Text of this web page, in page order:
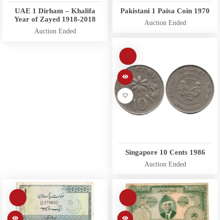
UAE 1 Dirham – Khalifa
Year of Zayed 1918-2018
Auction Ended
Pakistani 1 Paisa Coin 1970
Auction Ended
Singapore 10 Cents 1986
Auction Ended